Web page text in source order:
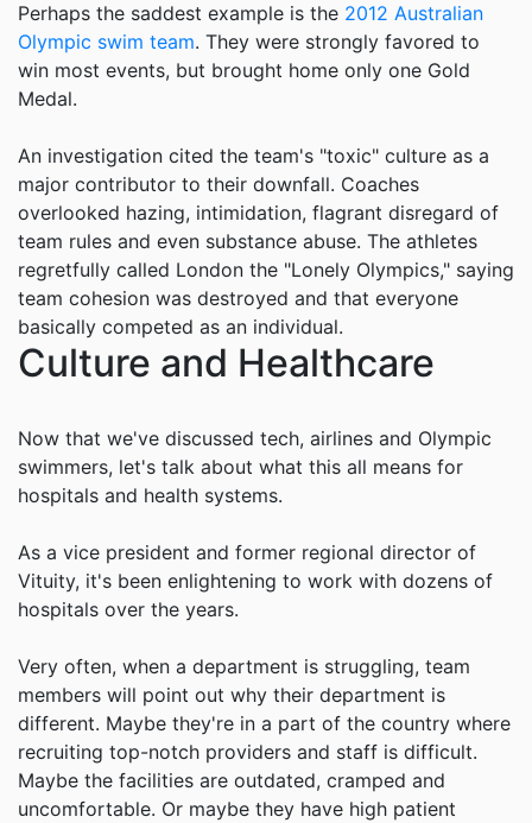
Perhaps the saddest example is the 2012 Australian
Olympic swim team. They were strongly favored to
win most events, but brought home only one Gold
Medal.
An investigation cited the team's "toxic" culture as a
major contributor to their downfall. Coaches
overlooked hazing, intimidation, flagrant disregard of
team rules and even substance abuse. The athletes
regretfully called London the "Lonely Olympics," saying
team cohesion was destroyed and that everyone
basically competed as an individual.
Culture and Healthcare
Now that we've discussed tech, airlines and Olympic
swimmers, let's talk about what this all means for
hospitals and health systems.
As a vice president and former regional director of
Vituity, it's been enlightening to work with dozens of
hospitals over the years.
Very often, when a department is struggling, team
members will point out why their department is
different. Maybe they're in a part of the country where
recruiting top-notch providers and staff is difficult.
Maybe the facilities are outdated, cramped and
uncomfortable. Or maybe they have high patient